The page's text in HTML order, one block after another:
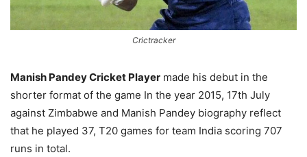
Crictracker
Manish Pandey Cricket Player made his debut in the
shorter format of the game In the year 2015, 17th July
against Zimbabwe and Manish Pandey biography reflect
that he played 37, T20 games for team India scoring 707
runs in total.